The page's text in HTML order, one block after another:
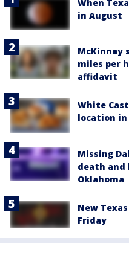
When
in August
McKinney
miles per
affidavit
White
location in
Missing
death and
Oklahoma
New
Friday